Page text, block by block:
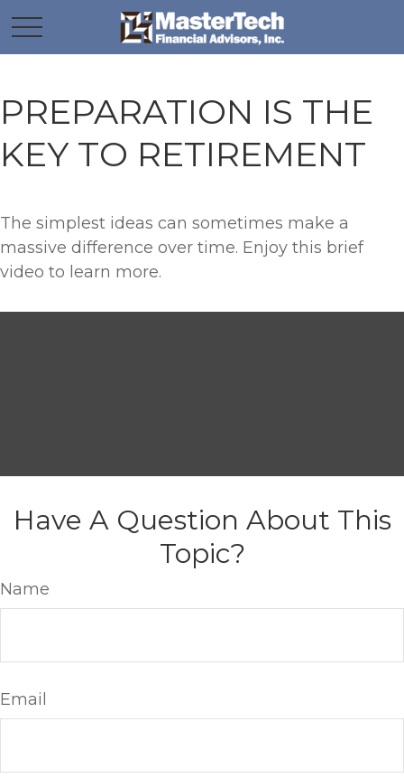
PREPARATION IS THE
KEY TO RETIREMENT
The simplest ideas can sometimes make a
massive difference over time. Enjoy this brief
video to learn more.
Have A Question About This
Topic?
Name
Email